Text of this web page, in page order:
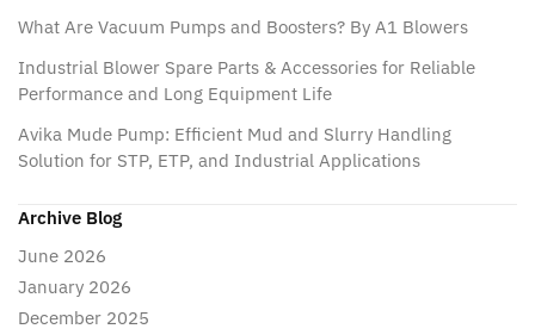
What Are Vacuum Pumps and Boosters? By A1 Blowers
Industrial Blower Spare Parts & Accessories for Reliable
Performance and Long Equipment Life
Avika Mude Pump: Efficient Mud and Slurry Handling
Solution for STP, ETP, and Industrial Applications
Archive Blog
June 2026
January 2026
December 2025